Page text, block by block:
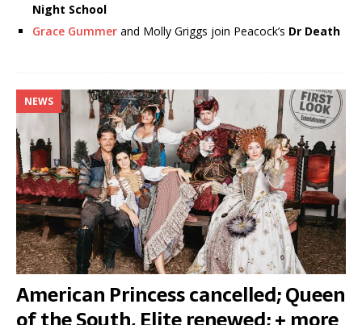
Night School
Grace Gummer and Molly Griggs join Peacock’s Dr Death
NEWS
American Princess cancelled; Queen